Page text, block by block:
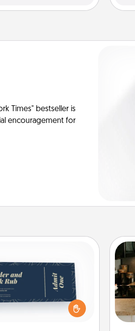
Times" bestseller is
encouragement for
few appropriate “Physical
for your loved one.
and remember that not
likes to be touched the